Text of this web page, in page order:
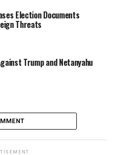
Election Documents
Threats
Trump and Netanyahu